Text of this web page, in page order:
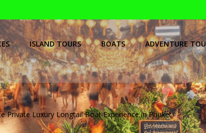
ISLAND TOURS BOATS ADVENTURE
Private Luxury Longtail Boat Experience in Phuket